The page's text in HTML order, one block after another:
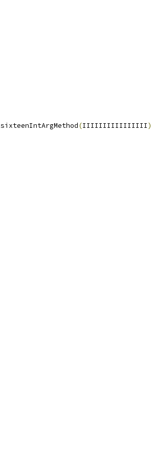
sixteenIntArgMethod(IIIIIIIIIIIIIIII)